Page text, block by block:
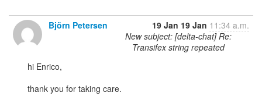
Björn Petersen 19 Jan 19 Jan 11:34 a.m.
New subject: [delta-chat] Re:
Transifex string repeated
hi Enrico,
thank you for taking care.